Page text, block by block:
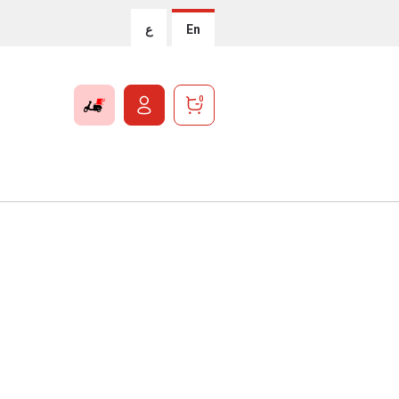
ع En
0